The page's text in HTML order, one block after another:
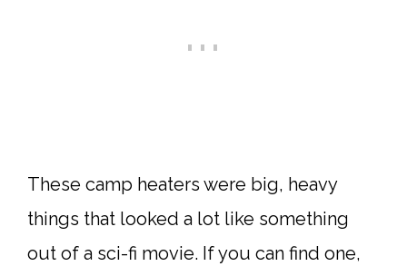
These camp heaters were big, heavy
things that looked a lot like something
out of a sci-fi movie. If you can find one,